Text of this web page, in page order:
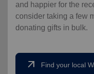
and happier for the
consider taking a few
donating gifts in bulk.
arrow_outward Find your local